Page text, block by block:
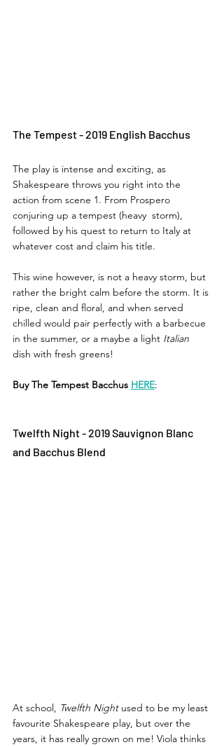
The Tempest - 2019 English Bacchus
The play is intense and exciting, as
Shakespeare throws you right into the
action from scene 1. From Prospero
conjuring up a tempest (heavy  storm),
followed by his quest to return to Italy at
whatever cost and claim his title.
This wine however, is not a heavy storm, but
rather the bright calm before the storm. It is
ripe, clean and floral, and when served
chilled would pair perfectly with a barbecue
in the summer, or a maybe a light Italian
dish with fresh greens!
Buy The Tempest Bacchus HERE:
Twelfth Night - 2019 Sauvignon Blanc
and Bacchus Blend
At school, Twelfth Night used to be my least
favourite Shakespeare play, but over the
years, it has really grown on me! Viola thinks